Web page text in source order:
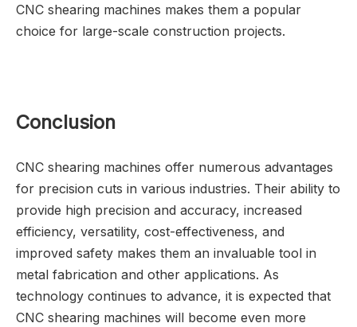
CNC shearing machines makes them a popular
choice for large-scale construction projects.
Conclusion
CNC shearing machines offer numerous advantages
for precision cuts in various industries. Their ability to
provide high precision and accuracy, increased
efficiency, versatility, cost-effectiveness, and
improved safety makes them an invaluable tool in
metal fabrication and other applications. As
technology continues to advance, it is expected that
CNC shearing machines will become even more